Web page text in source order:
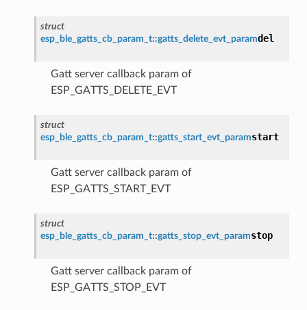
struct
esp_ble_gatts_cb_param_t::gatts_delete_evt_paramdel
Gatt server callback param of
ESP_GATTS_DELETE_EVT
struct
esp_ble_gatts_cb_param_t::gatts_start_evt_paramstart
Gatt server callback param of
ESP_GATTS_START_EVT
struct
esp_ble_gatts_cb_param_t::gatts_stop_evt_paramstop
Gatt server callback param of
ESP_GATTS_STOP_EVT